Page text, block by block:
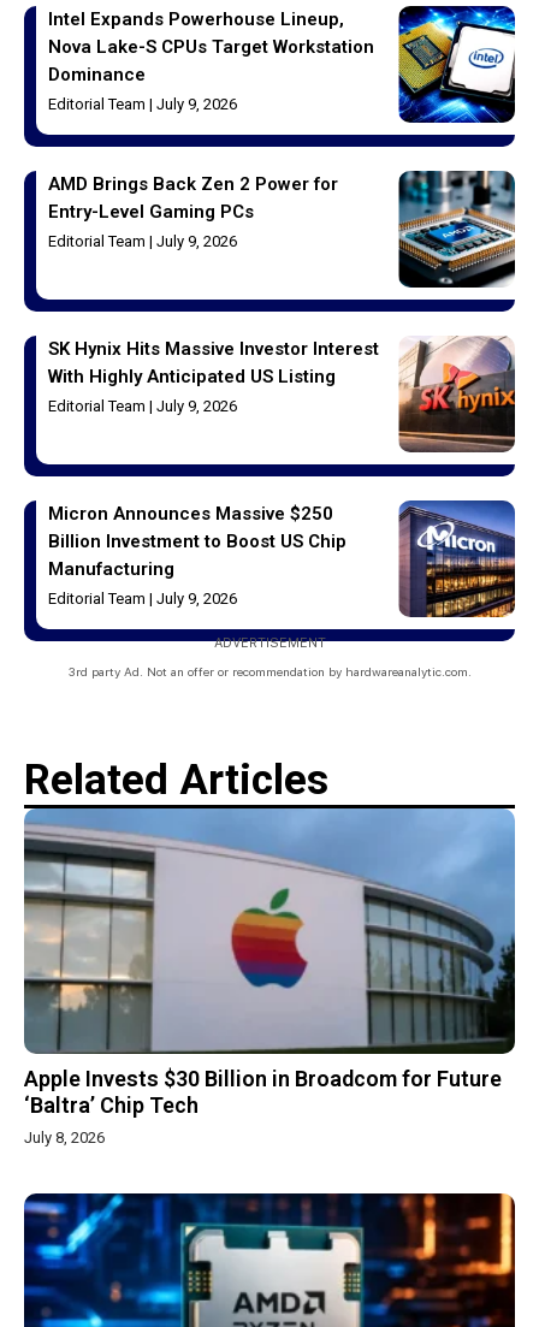
Intel Expands Powerhouse Lineup,
Nova Lake-S CPUs Target Workstation
Dominance
Editorial Team July 9, 2026
AMD Brings Back Zen 2 Power for
Entry-Level Gaming PCs
Editorial Team July 9, 2026
SK Hynix Hits Massive Investor Interest
With Highly Anticipated US Listing
Editorial Team July 9, 2026
Micron Announces Massive $250
Billion Investment to Boost US Chip
Manufacturing
Editorial Team July 9, 2026
ADVERTISEMENT
3rd party Ad. Not an offer or recommendation by hardwareanalytic.com.
Related Articles
Apple Invests $30 Billion in Broadcom for Future
‘Baltra’ Chip Tech
July 8, 2026